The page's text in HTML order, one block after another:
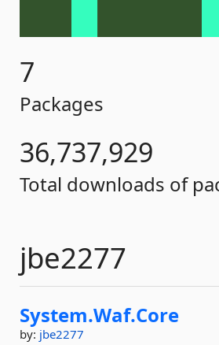
7
Packages
36,737,929
Total downloads of
jbe2277
System.Waf.Core
by: jbe2277